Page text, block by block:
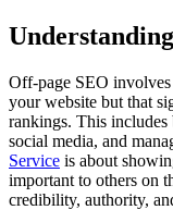
Off-page SEO
your website but that
rankings. This
social media, and
Service is about
important to others on
credibility, authority,